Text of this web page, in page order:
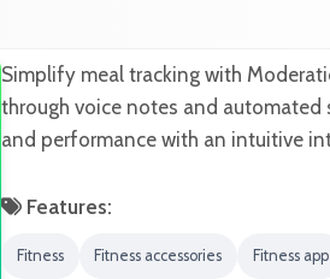
Simplify meal tracking with
through voice notes and
and performance with an intuitive
Features:
Fitness Fitness accessories Fitness app